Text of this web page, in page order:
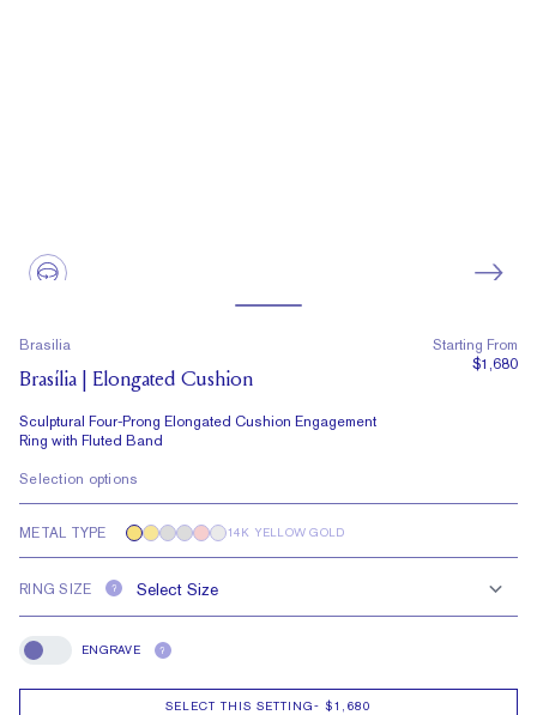
Brasilia
Brasília | Elongated Cushion
Sculptural Four-Prong Elongated Cushion Engagement
Ring with Fluted Band
Starting From
$1,680
Selection options
METAL TYPE 14K YELLOW GOLD
RING SIZE ?
Engrave
ENGRAVE ?
SELECT THIS SETTING- $1,680